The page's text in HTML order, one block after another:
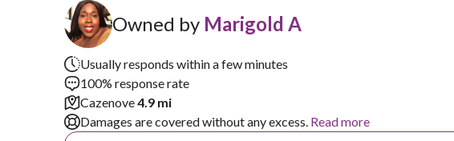
Owned by Marigold A
Usually responds within a few minutes
100% response rate
Cazenove4.9 mi
Damages are covered without any excess. Read more